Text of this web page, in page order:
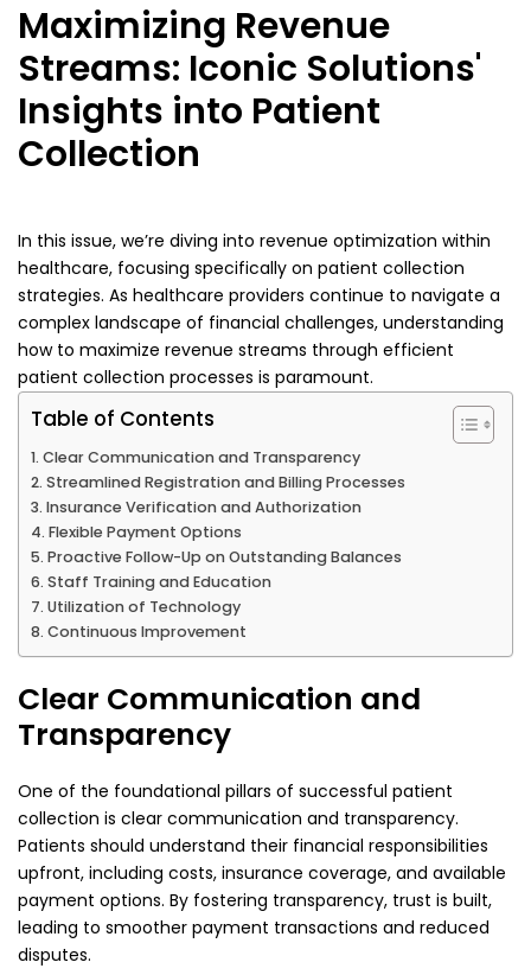
Maximizing Revenue
Streams: Iconic Solutions'
Insights into Patient
Collection
In this issue, we’re diving into revenue optimization within
healthcare, focusing specifically on patient collection
strategies. As healthcare providers continue to navigate a
complex landscape of financial challenges, understanding
how to maximize revenue streams through efficient
patient collection processes is paramount.
Table of Contents
Clear Communication and Transparency
Streamlined Registration and Billing Processes
Insurance Verification and Authorization
Flexible Payment Options
Proactive Follow-Up on Outstanding Balances
Staff Training and Education
Utilization of Technology
Continuous Improvement
Clear Communication and
Transparency
One of the foundational pillars of successful patient
collection is clear communication and transparency.
Patients should understand their financial responsibilities
upfront, including costs, insurance coverage, and available
payment options. By fostering transparency, trust is built,
leading to smoother payment transactions and reduced
disputes.